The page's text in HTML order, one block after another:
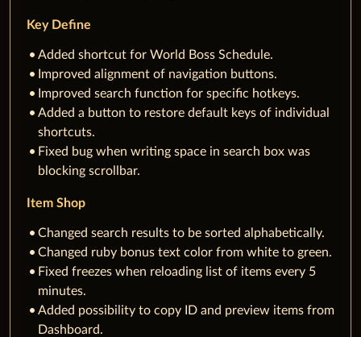
Key Define
Added shortcut for World Boss Schedule.
Improved alignment of navigation buttons.
Improved search function for specific hotkeys.
Added a button to restore default keys of individual
shortcuts.
Fixed bug when writing space in search box was
blocking scrollbar.
Item Shop
Changed search results to be sorted alphabetically.
Changed ruby bonus text color from white to green.
Fixed freezes when reloading list of items every 5
minutes.
Added possibility to copy ID and preview items from
Dashboard.